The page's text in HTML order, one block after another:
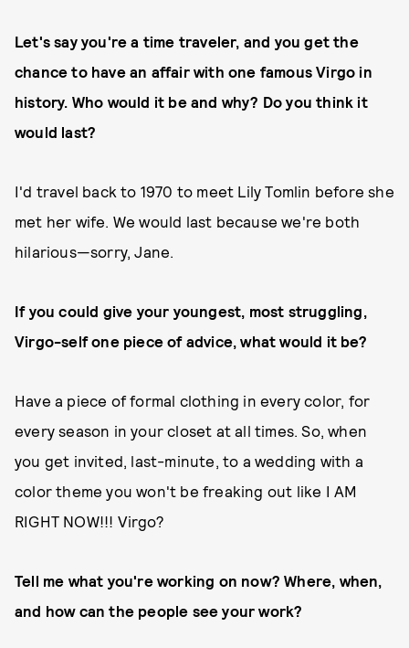
Let's say you're a time traveler, and you get the
chance to have an affair with one famous Virgo in
history. Who would it be and why? Do you think it
would last?
I'd travel back to 1970 to meet Lily Tomlin before she
met her wife. We would last because we're both
hilarious—sorry, Jane.
If you could give your youngest, most struggling,
Virgo-self one piece of advice, what would it be?
Have a piece of formal clothing in every color, for
every season in your closet at all times. So, when
you get invited, last-minute, to a wedding with a
color theme you won't be freaking out like I AM
RIGHT NOW!!! Virgo?
Tell me what you're working on now? Where, when,
and how can the people see your work?